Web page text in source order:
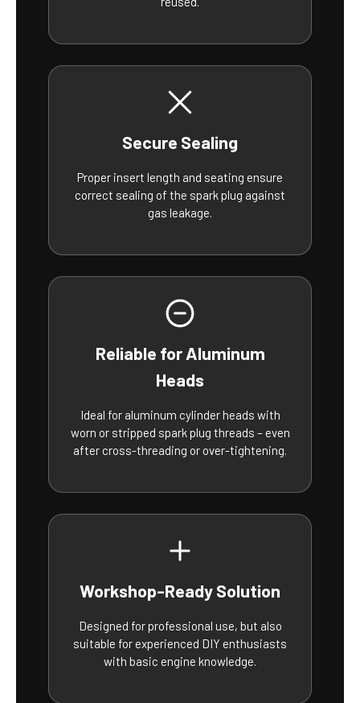
Secure Sealing
Proper insert length and seating ensure
correct sealing of the spark plug against
gas leakage.
Reliable for Aluminum
Heads
Ideal for aluminum cylinder heads with
worn or stripped spark plug threads – even
after cross-threading or over-tightening.
Workshop-Ready Solution
Designed for professional use, but also
suitable for experienced DIY enthusiasts
with basic engine knowledge.